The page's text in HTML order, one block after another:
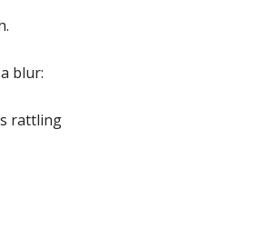
blur:
rattling